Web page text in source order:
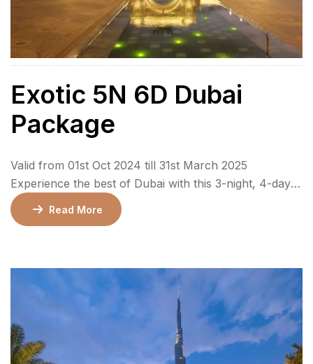
Exotic 5N 6D Dubai
Package
Valid from 01st Oct 2024 till 31st March 2025
Experience the best of Dubai with this 3-night, 4-day
package that combines cultural exploration, thrilling
adventures, and unforgettable memories. From the
safari, and visits to iconic landmarks like the Burj
Khalifa […]
Read More